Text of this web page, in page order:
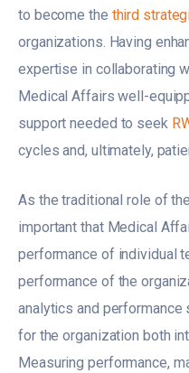
to become the third
organizations. Having
expertise in collaborating
Medical Affairs well-
support needed to seek
cycles and, ultimately,
As the traditional role of
important that Medical
performance of individual
performance of the
analytics and performance
for the organization both
Measuring performance,